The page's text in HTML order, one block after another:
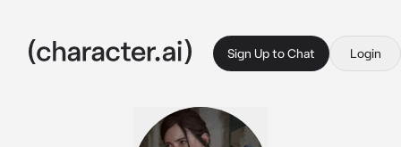
Sign Up to Chat Login